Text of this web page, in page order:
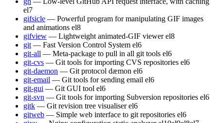
el7
gifsicle — Powerful program for manipulating GIF images
and animations el8
gifview — Lightweight animated-GIF viewer el8
git — Fast Version Control System el6
git-all — Meta-package to pull in all git tools el6
git-cvs — Git tools for importing CVS repositories el6
git-daemon — Git protocol dæmon el6
git-email — Git tools for sending email el6
git-gui — Git GUI tool el6
git-svn — Git tools for importing Subversion repositories el6
gitk — Git revision tree visualiser el6
gitweb — Simple web interface to git repositories el6